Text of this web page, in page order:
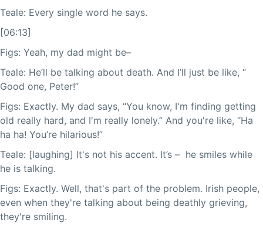
Teale: Every single word he says.
[06:13]
Figs: Yeah, my dad might be–
Teale: He’ll be talking about death. And I’ll just be like, “
Good one, Peter!”
Figs: Exactly. My dad says, “You know, I'm finding getting
old really hard, and I'm really lonely.” And you're like, “Ha
ha ha! You’re hilarious!”
Teale: [laughing] It's not his accent. It’s – he smiles while
he is talking.
Figs: Exactly. Well, that's part of the problem. Irish people,
even when they're talking about being deathly grieving,
they're smiling.